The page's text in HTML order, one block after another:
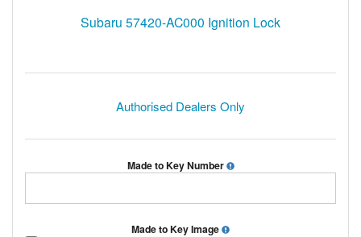
Subaru 57420-AC000 Ignition Lock
Authorised Dealers Only
Made to Key Number
Made to Key Image